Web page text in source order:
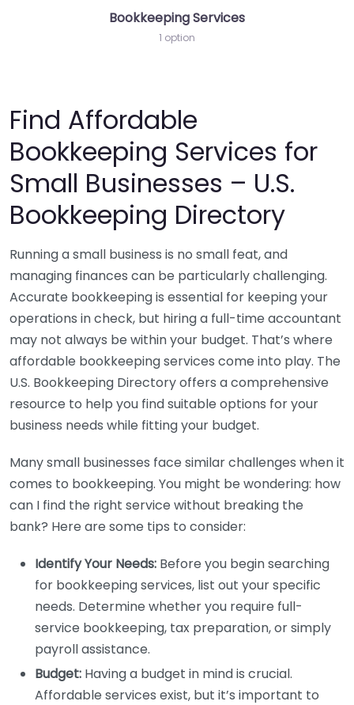
Bookkeeping Services
1 option
Find Affordable
Bookkeeping Services for
Small Businesses – U.S.
Bookkeeping Directory
Running a small business is no small feat, and
managing finances can be particularly challenging.
Accurate bookkeeping is essential for keeping your
operations in check, but hiring a full-time accountant
may not always be within your budget. That’s where
affordable bookkeeping services come into play. The
U.S. Bookkeeping Directory offers a comprehensive
resource to help you find suitable options for your
business needs while fitting your budget.
Many small businesses face similar challenges when it
comes to bookkeeping. You might be wondering: how
can I find the right service without breaking the
bank? Here are some tips to consider:
Identify Your Needs: Before you begin searching
for bookkeeping services, list out your specific
needs. Determine whether you require full-
service bookkeeping, tax preparation, or simply
payroll assistance.
Budget: Having a budget in mind is crucial.
Affordable services exist, but it’s important to